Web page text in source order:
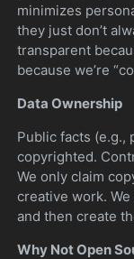
minimizes
they just don’t
transparent
because we’re
Data Ownership
Public facts (e.g.,
copyrighted.
We only claim
creative work.
and then create
Why Not Open